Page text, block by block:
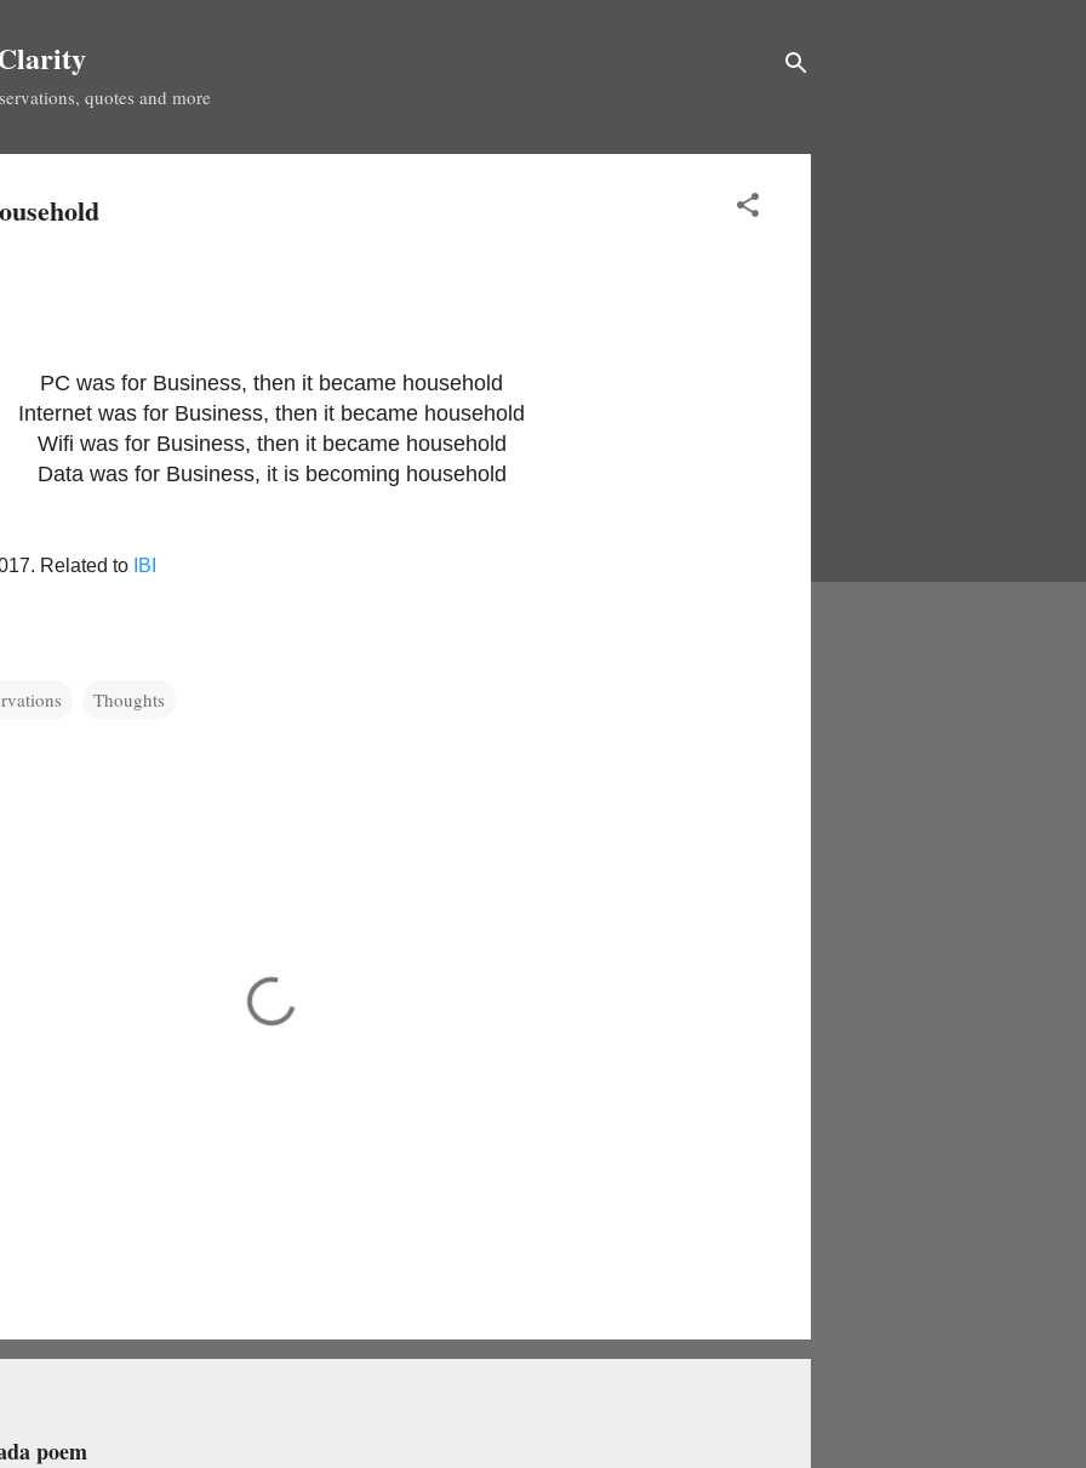
quotes and more
PC was for Business, then it became household
Internet was for Business, then it became household
Wifi was for Business, then it became household
Data was for Business, it is becoming household
Related to IBI
Thoughts
poem